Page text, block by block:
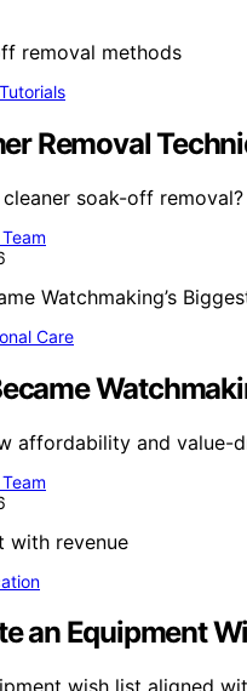
Removal
soak-off
Care
affordability and value-
an Equipment